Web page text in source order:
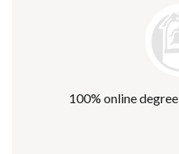
100% online